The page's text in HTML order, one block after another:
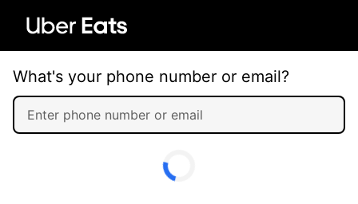
What's your phone number or email?